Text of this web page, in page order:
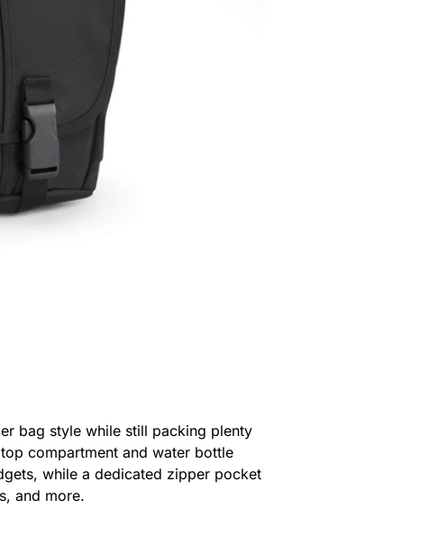
bag style while still packing plenty
compartment and water bottle
while a dedicated zipper pocket
and more.